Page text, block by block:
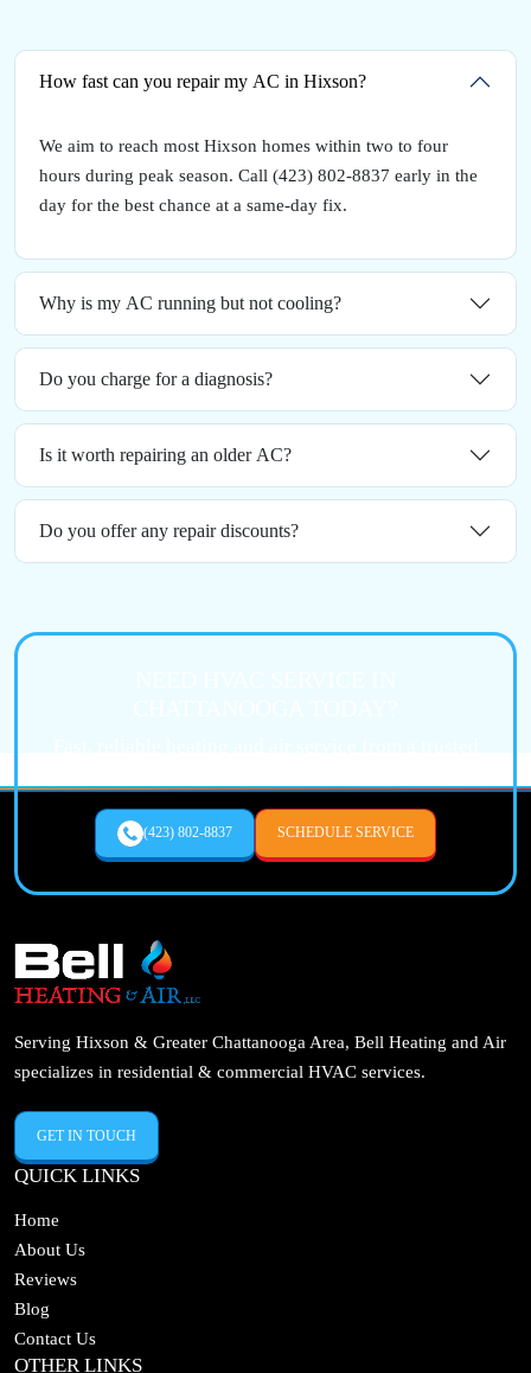
How fast can you repair my AC in Hixson?
We aim to reach most Hixson homes within two to four
hours during peak season. Call (423) 802-8837 early in the
day for the best chance at a same-day fix.
Why is my AC running but not cooling?
Do you charge for a diagnosis?
Is it worth repairing an older AC?
Do you offer any repair discounts?
(423) 802-8837 SCHEDULE SERVICE
Serving Hixson & Greater Chattanooga Area, Bell Heating and Air
specializes in residential & commercial HVAC services.
GET IN TOUCH
QUICK LINKS
Home
About Us
Reviews
Blog
Contact Us
OTHER LINKS